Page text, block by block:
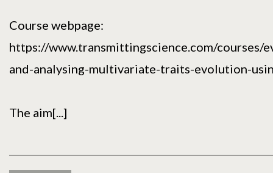
Course webpage:
https://www.transmittingscience.com/courses/
and-analysing-multivariate-traits-evolution-
The aim[...]